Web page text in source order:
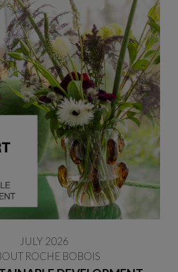
JULY 2026
ROCHE BOBOIS